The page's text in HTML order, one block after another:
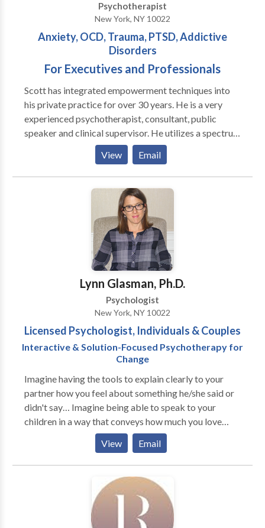
Divorce Emotional Disturbance Life Coaching
Parenting Peer Relationships Self Esteem I have
offices in Midtown Manhattan, Huntington and East
Psychotherapist
New York, NY 10022
Anxiety, OCD, Trauma, PTSD, Addictive
Disorders
For Executives and Professionals
Scott has integrated empowerment techniques into
his private practice for over 30 years. He is a very
experienced psychotherapist, consultant, public
speaker and clinical supervisor. He utilizes a spectrum
of innovative, evidence based approaches in his
practice. Each patient is treated with respect and
compassion. Patients assume a proactive role in
creating their treatment plan. This patient-therapist
collaboration empowers individuals to make personal
choices regarding their health and treatment. It
further empowers these individuals to develop the
skills and insights needed to attain their desired goals.
Ideal for executives and professionals, patients can
choose flexible hours for treatment, consultations,
and comprehensive evaluations. Scott offers
individual, couples and group psychotherapy. Sessions
are offered in-person or online.
View Email
Lynn Glasman, Ph.D.
Psychologist
New York, NY 10022
Licensed Psychologist, Individuals & Couples
Interactive & Solution-Focused Psychotherapy for
Change
Imagine having the tools to explain clearly to your
partner how you feel about something he/she said or
didn't say… Imagine being able to speak to your
children in a way that conveys how much you love
them, but also firmly establishes limits and
acknowledge, both to yourself and to another person
in a safe, confidential therapeutic setting, feelings of
hatred and rage toward someone in your life... Imagine
being able to clearly and confidently state, "I want my
future in 10 years to look like…." and having a mapped
View Email